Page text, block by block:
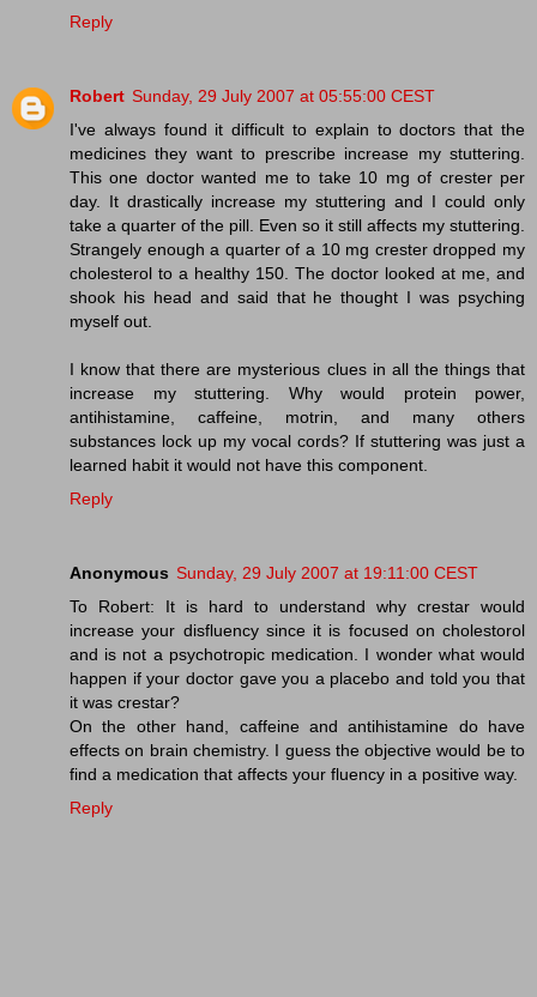
Reply
Robert Sunday, 29 July 2007 at 05:55:00 CEST
I've always found it difficult to explain to doctors that the
medicines they want to prescribe increase my stuttering.
This one doctor wanted me to take 10 mg of crester per
day. It drastically increase my stuttering and I could only
take a quarter of the pill. Even so it still affects my stuttering.
Strangely enough a quarter of a 10 mg crester dropped my
cholesterol to a healthy 150. The doctor looked at me, and
shook his head and said that he thought I was psyching
myself out.
I know that there are mysterious clues in all the things that
increase my stuttering. Why would protein power,
antihistamine, caffeine, motrin, and many others
substances lock up my vocal cords? If stuttering was just a
learned habit it would not have this component.
Reply
Anonymous Sunday, 29 July 2007 at 19:11:00 CEST
To Robert: It is hard to understand why crestar would
increase your disfluency since it is focused on cholestorol
and is not a psychotropic medication. I wonder what would
happen if your doctor gave you a placebo and told you that
it was crestar?
On the other hand, caffeine and antihistamine do have
effects on brain chemistry. I guess the objective would be to
find a medication that affects your fluency in a positive way.
Reply